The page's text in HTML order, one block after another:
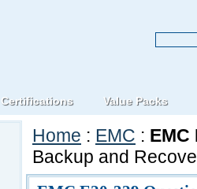
Home : EMC : EMC
Backup and
Certifications Value Packs